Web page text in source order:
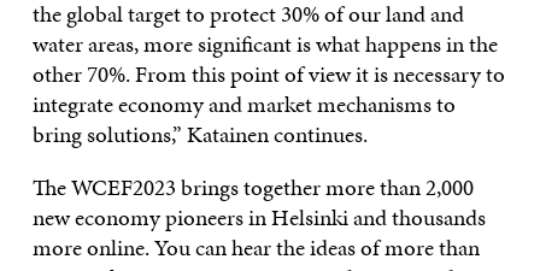
the global target to protect 30% of our land and
water areas, more significant is what happens in the
other 70%. From this point of view it is necessary to
integrate economy and market mechanisms to
bring solutions,” Katainen continues.
The WCEF2023 brings together more than 2,000
new economy pioneers in Helsinki and thousands
more online. You can hear the ideas of more than